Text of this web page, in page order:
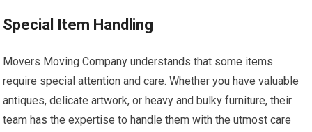
Special Item Handling
Movers Moving Company understands that some items
require special attention and care. Whether you have valuable
antiques, delicate artwork, or heavy and bulky furniture, their
team has the expertise to handle them with the utmost care